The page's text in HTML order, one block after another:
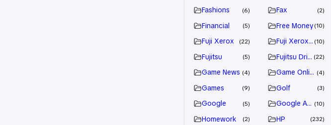
Fashions 6 Fax 2
Financial 5 Free Money 10
Fuji Xerox 22 Fuji Xerox Driver
10
Fujitsu 5 Fujitsu Driver22
Game News 4 Game Online4
Games 9 Golf 3
Google 5 Google Adsense
10
Homework 2 HP 232